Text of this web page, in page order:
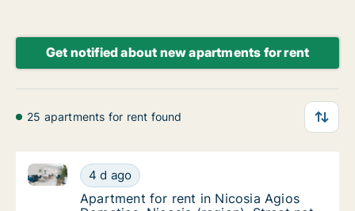
Get notified about new apartments for rent
25 apartments for rent found
Apartment for rent in Nicosia Agios
4 d ago
Apartment for rent in Nicosia Agios Dometios,
Apartment for rent in Nicosia Agios
Apartment for rent in Nicosia Agios